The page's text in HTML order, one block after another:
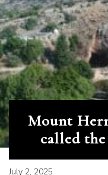
Mount
called the
July 2, 2025